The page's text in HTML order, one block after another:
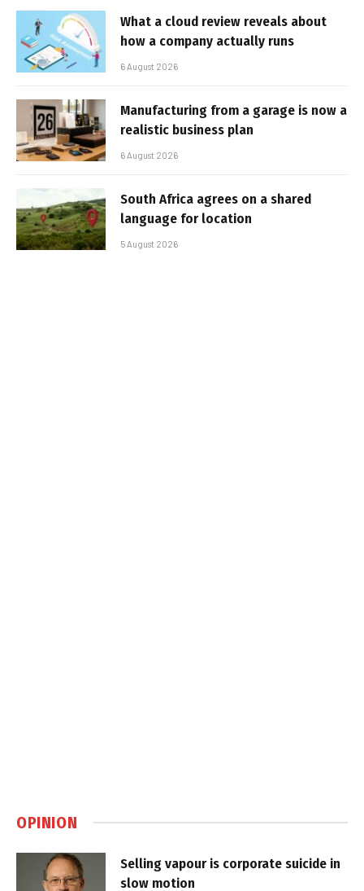
What a cloud review reveals about
how a company actually runs
6 August 2026
Manufacturing from a garage is now a
realistic business plan
6 August 2026
South Africa agrees on a shared
language for location
5 August 2026
OPINION
Selling vapour is corporate suicide in
slow motion